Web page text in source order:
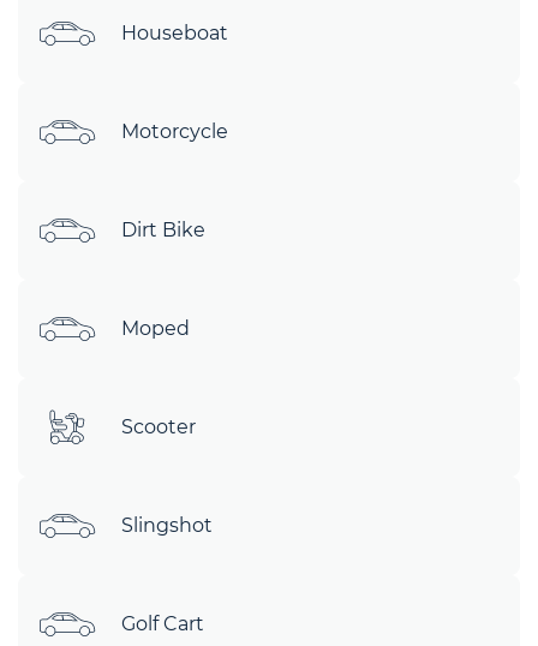
Houseboat
Motorcycle
Dirt Bike
Moped
Scooter
Slingshot
Golf Cart